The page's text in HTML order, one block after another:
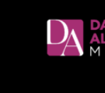
primary
content
primary